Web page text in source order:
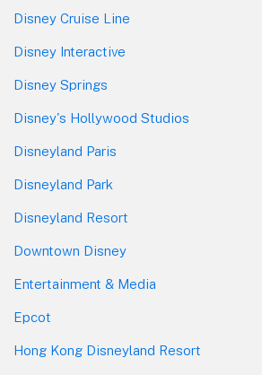
Disney Cruise Line
Disney Interactive
Disney Springs
Disney's Hollywood Studios
Disneyland Paris
Disneyland Park
Disneyland Resort
Downtown Disney
Entertainment & Media
Epcot
Hong Kong Disneyland Resort